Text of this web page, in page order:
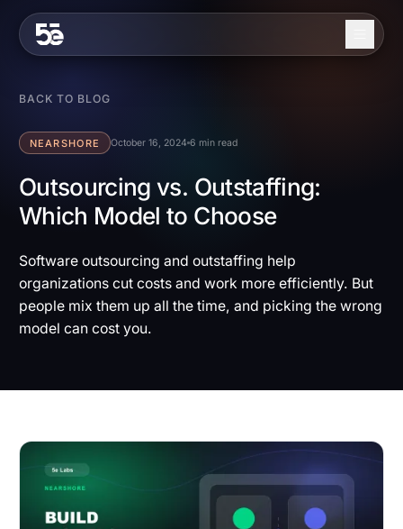
About
Services
Work
Contact
Get in Touch
BACK TO BLOG
NEARSHORE October 16, 2024 6 min read
Outsourcing vs. Outstaffing:
Which Model to Choose
Software outsourcing and outstaffing help
organizations cut costs and work more efficiently. But
people mix them up all the time, and picking the wrong
model can cost you.